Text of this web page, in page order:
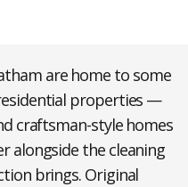
are home to some
properties —
craftsman-style homes
alongside the cleaning
brings. Original